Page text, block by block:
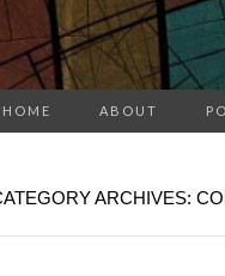
HOME ABOUT
ARCHIVES: